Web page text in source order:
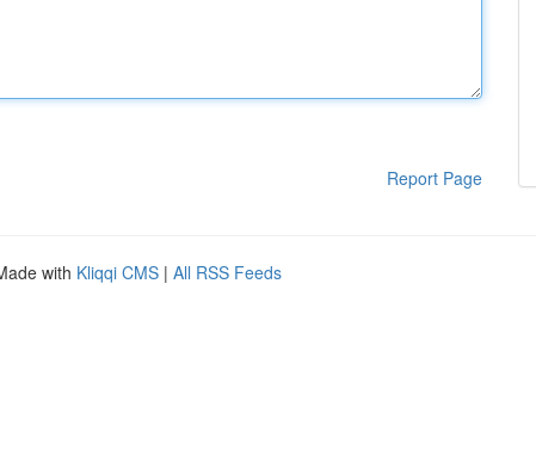
Report Page
with Kliqqi CMS | All RSS Feeds